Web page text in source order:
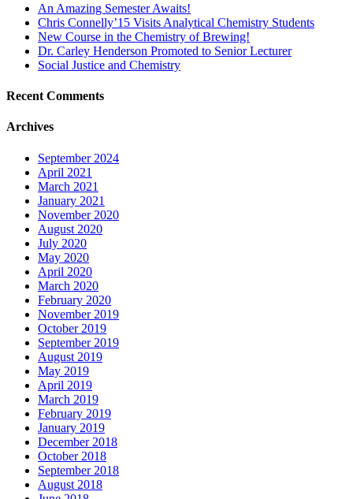
An Amazing Semester Awaits!
Chris Connelly’15 Visits Analytical Chemistry Students
New Course in the Chemistry of Brewing!
Dr. Carley Henderson Promoted to Senior Lecturer
Social Justice and Chemistry
Recent Comments
Archives
September 2024
April 2021
March 2021
January 2021
November 2020
August 2020
July 2020
May 2020
April 2020
March 2020
February 2020
November 2019
October 2019
September 2019
August 2019
May 2019
April 2019
March 2019
February 2019
January 2019
December 2018
October 2018
September 2018
August 2018